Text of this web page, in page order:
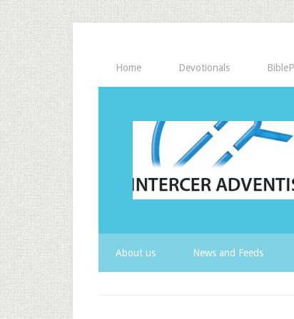
Home Devotionals
About us News and Feeds